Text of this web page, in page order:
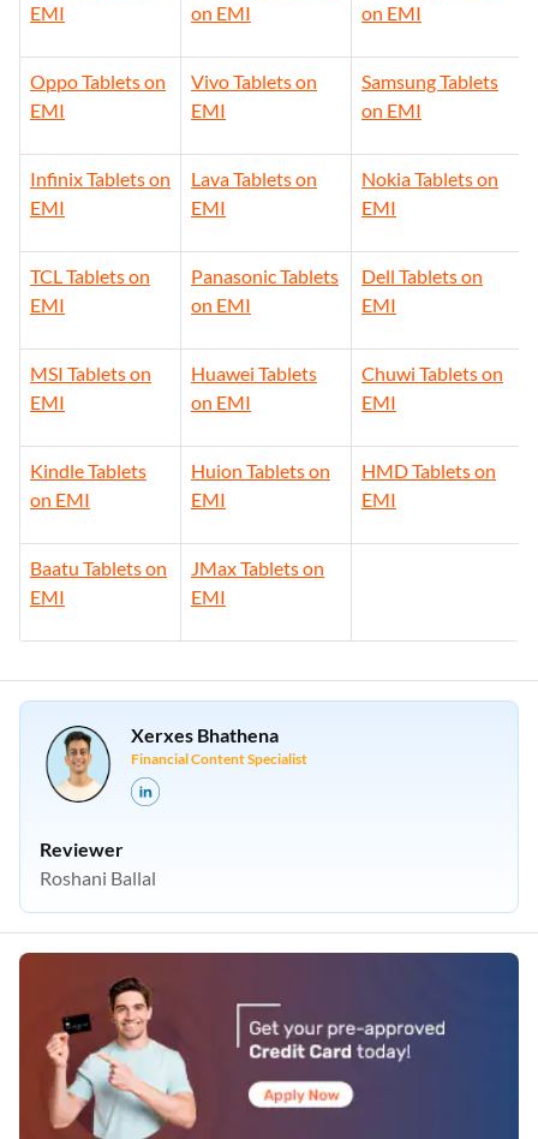
EMI
on EMI
on EMI
Oppo Tablets on
EMI
Vivo Tablets on
EMI
Samsung Tablets
on EMI
Infinix Tablets on
EMI
Lava Tablets on
EMI
Nokia Tablets on
EMI
TCL Tablets on
EMI
Panasonic Tablets
on EMI
Dell Tablets on
EMI
MSI Tablets on
EMI
Huawei Tablets
on EMI
Chuwi Tablets on
EMI
Kindle Tablets
on EMI
Huion Tablets on
EMI
HMD Tablets on
EMI
Baatu Tablets on
EMI
JMax Tablets on
EMI
Xerxes Bhathena
Financial Content Specialist
Reviewer
Roshani Ballal